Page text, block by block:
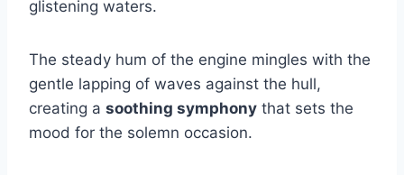
glistening waters.
The steady hum of the engine mingles with the
gentle lapping of waves against the hull,
creating a soothing symphony that sets the
mood for the solemn occasion.